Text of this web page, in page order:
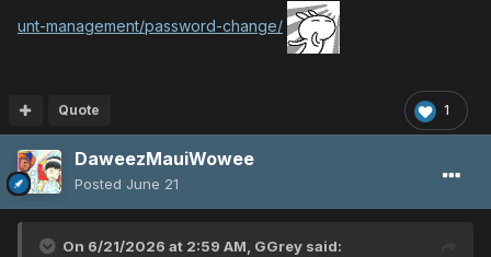
unt-management/password-change/
1
Quote
DaweezMauiWowee
Posted June 21
On 6/21/2026 at 2:59 AM, GGrey said: